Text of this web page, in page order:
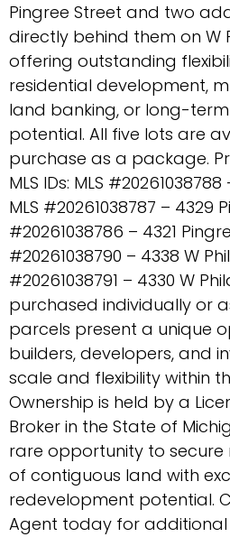
Pingree Street and two
directly behind them on W
offering outstanding
residential development,
land banking, or long-
potential. All five lots are
purchase as a package.
MLS IDs: MLS
MLS #20261038787 – 4329
#20261038786 – 4321
#20261038790 – 4338 W
#20261038791 – 4330 W
purchased individually or
parcels present a unique
builders, developers, and
scale and flexibility within
Ownership is held by a
Broker in the State of
rare opportunity to
of contiguous land with
redevelopment potential.
Agent today for additional